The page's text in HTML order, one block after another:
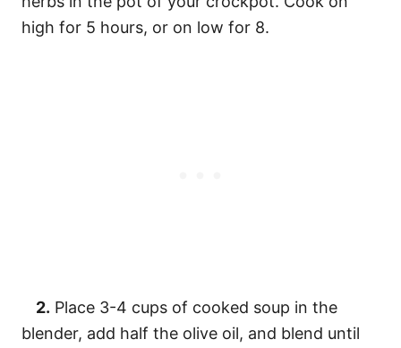
high for 5 hours, or on low for 8.
2. Place 3-4 cups of cooked soup in the
blender, add half the olive oil, and blend until